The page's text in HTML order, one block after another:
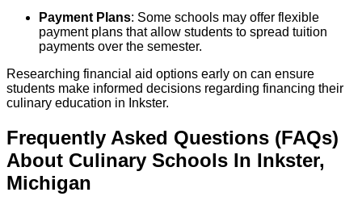
Payment Plans: Some schools may offer flexible
payment plans that allow students to spread tuition
payments over the semester.
Researching financial aid options early on can ensure
students make informed decisions regarding financing their
culinary education in Inkster.
Frequently Asked Questions (FAQs)
About Culinary Schools In Inkster,
Michigan